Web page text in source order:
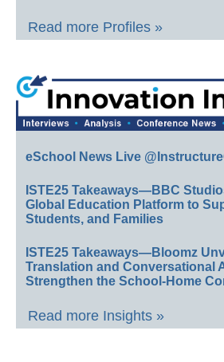
Read more Profiles »
eSchool News Live
ISTE25 Takeaways—BBC
Global Education Platform to
Students, and Families
ISTE25 Takeaways—Bloomz
Translation and Conversational
Strengthen the School-Home
Read more Insights »